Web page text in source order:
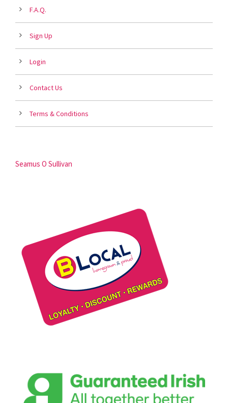
F.A.Q.
Sign Up
Login
Contact Us
Terms & Conditions
Seamus O Sullivan